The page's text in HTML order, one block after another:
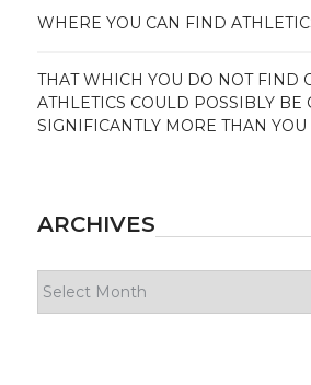
WHERE YOU CAN FIND
THAT WHICH YOU DO NOT FIND
ATHLETICS COULD POSSIBLY BE
SIGNIFICANTLY MORE THAN
ARCHIVES